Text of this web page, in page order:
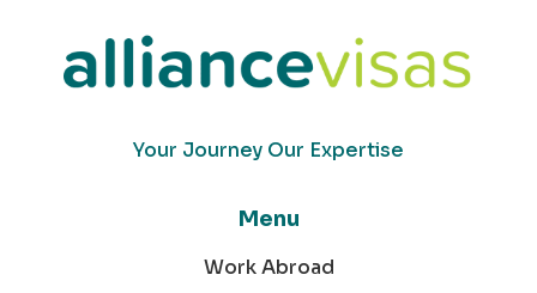
Your Journey Our Expertise
Menu
Work Abroad